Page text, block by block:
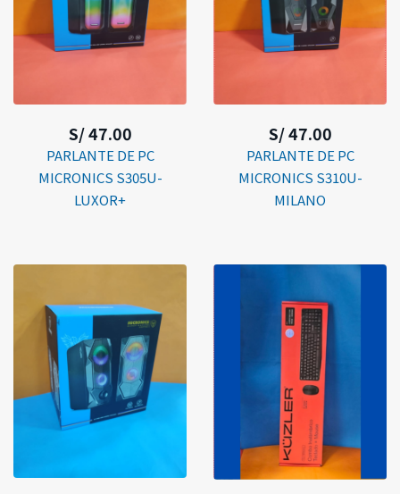
S/ 47.00
PARLANTE DE PC
MICRONICS S305U-
LUXOR+
S/ 47.00
PARLANTE DE PC
MICRONICS S310U-
MILANO